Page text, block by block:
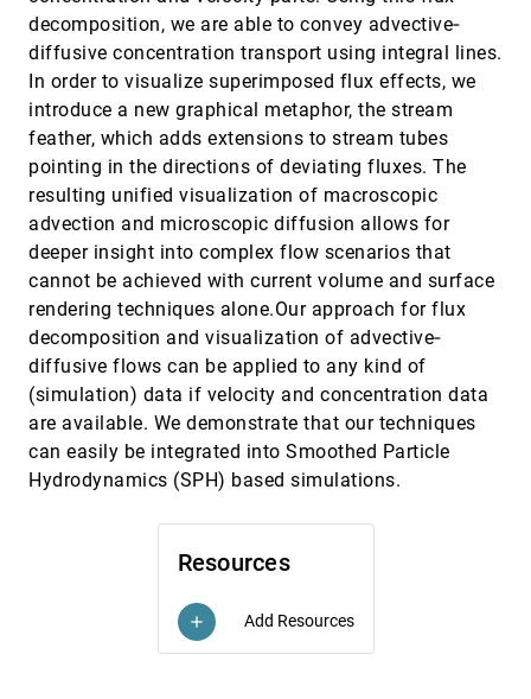
Resources
add Add Resources
decomposition, we are able to convey advective‐
diffusive concentration transport using integral lines.
In order to visualize superimposed flux effects, we
introduce a new graphical metaphor, the stream
feather, which adds extensions to stream tubes
pointing in the directions of deviating fluxes. The
resulting unified visualization of macroscopic
advection and microscopic diffusion allows for
deeper insight into complex flow scenarios that
cannot be achieved with current volume and surface
rendering techniques alone.Our approach for flux
decomposition and visualization of advective‐
diffusive flows can be applied to any kind of
(simulation) data if velocity and concentration data
are available. We demonstrate that our techniques
can easily be integrated into Smoothed Particle
Hydrodynamics (SPH) based simulations.
Behaviors
Yi Han, Agata Rozga, Nevena Dimitrova, Gregory
D. Abowd, John T. Stasko
Visual Analysis of Spatio-Temporal Data:
Applications in Weather Forecasting
Delrieux, Celeste Saulo, Juan Ruiz, M. Eduard
Gröller, Stefan Bruckner
EuroVis, 2015[2548]
Visual Analytics for Correlation-Based
Comparison of Time Series Ensembles
Patrick Köthur, Carl Witt, Mike Sips, Norbert
Marwan, Stefan Schinkel, Doris Dransch
Visual Analytics for Exploring Local Impact of
Juri Buchmüller, Halldór Janetzko, Gennady L.
Andrienko, Natalia V. Andrienko, Georg Fuchs,
Daniel A. Keim
EuroVis, 2015[2550]
Visual Analytics for the Exploration of Tumor
Tissue Characterization
Renata Georgia Raidou, Uulke A. van der Heide,
Cuong Viet Dinh, Ghazaleh Ghobadi, Jesper
Kallehauge, Marcel Breeuwer, Anna Vilanova
EuroVis, 2015
Visual Assessment of Alleged Plagiarism
Cases
Visual Exploration of High-Dimensional Data
Shusen Liu, Bei Wang, Jayaraman J.
Thiagarajan, Peer-Timo Bremer, Valerio Pascucci